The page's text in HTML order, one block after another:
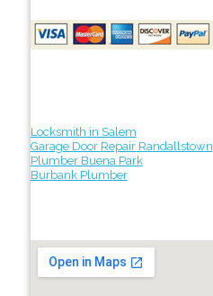
Locksmith in Salem
Garage Door Repair Randallstown
Plumber Buena Park
Burbank Plumber